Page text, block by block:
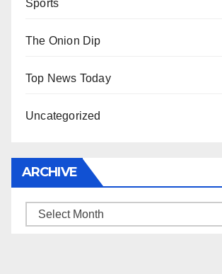
Sports
The Onion Dip
Top News Today
Uncategorized
ARCHIVE
Archive